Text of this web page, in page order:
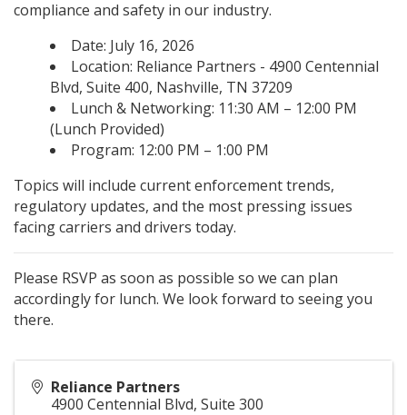
compliance and safety in our industry.
Date: July 16, 2026
Location: Reliance Partners - 4900 Centennial
Blvd, Suite 400, Nashville, TN 37209
Lunch & Networking: 11:30 AM – 12:00 PM
(Lunch Provided)
Program: 12:00 PM – 1:00 PM
Topics will include current enforcement trends,
regulatory updates, and the most pressing issues
facing carriers and drivers today.
Please RSVP as soon as possible so we can plan
accordingly for lunch. We look forward to seeing you
there.
Reliance Partners
4900 Centennial Blvd, Suite 300